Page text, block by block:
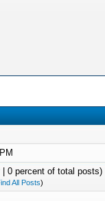
0 percent of total posts)
All Posts)